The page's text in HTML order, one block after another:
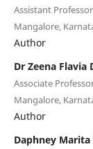
Assistant
Mangalore,
Author
Dr Zeena Flavia
Associate
Mangalore,
Author
Daphney Marita